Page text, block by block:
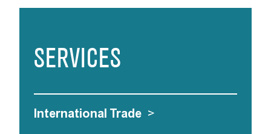
SERVICES
International Trade >